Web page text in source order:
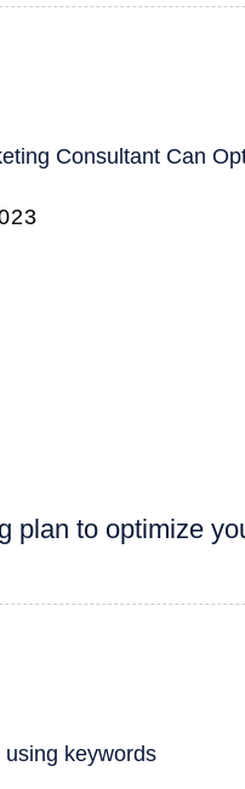
Consultant Can
plan to optimize
keywords